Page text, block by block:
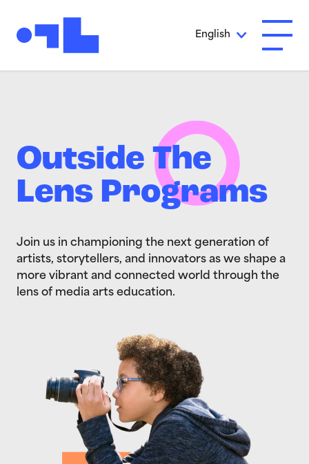
English Open
Outside The
Lens Programs
Join us in championing the next generation of
artists, storytellers, and innovators as we shape a
more vibrant and connected world through the
lens of media arts education.